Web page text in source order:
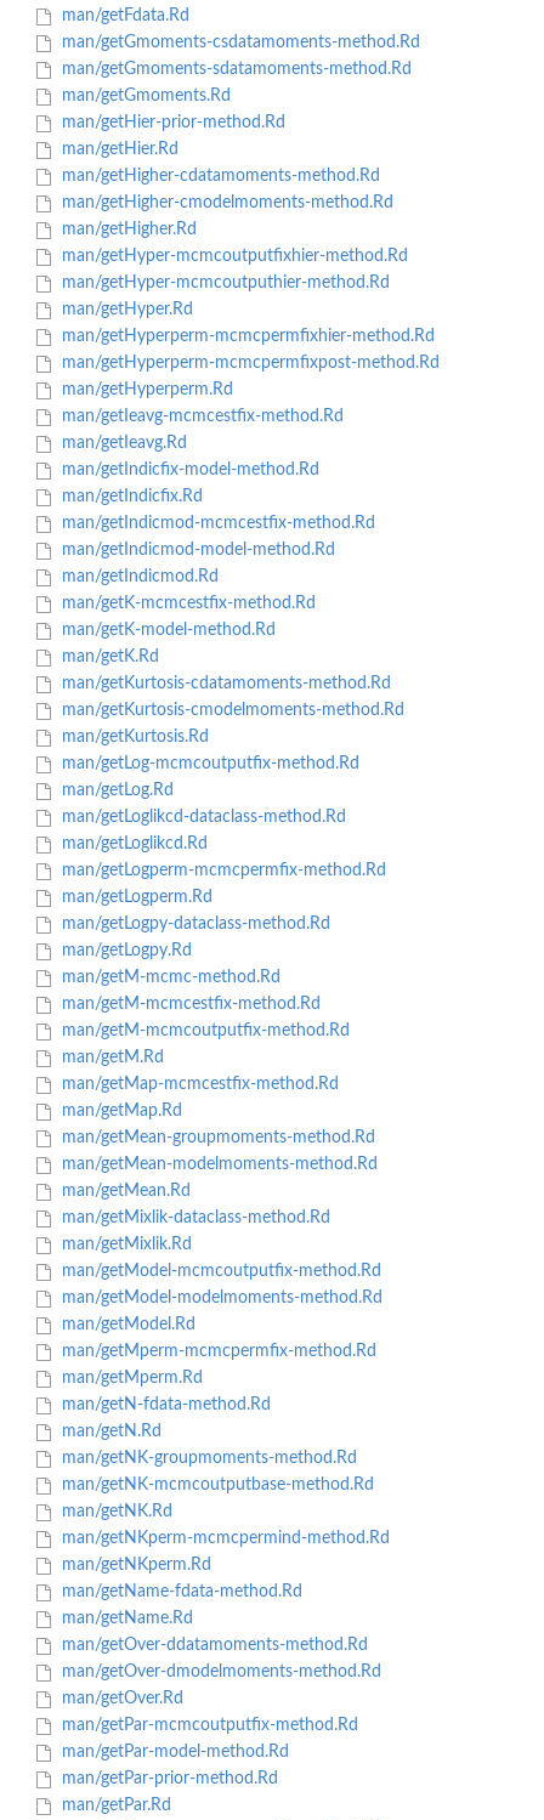
man/getFdata.Rd
man/getGmoments-csdatamoments-method.Rd
man/getGmoments-sdatamoments-method.Rd
man/getGmoments.Rd
man/getHier-prior-method.Rd
man/getHier.Rd
man/getHigher-cdatamoments-method.Rd
man/getHigher-cmodelmoments-method.Rd
man/getHigher.Rd
man/getHyper-mcmcoutputfixhier-method.Rd
man/getHyper-mcmcoutputhier-method.Rd
man/getHyper.Rd
man/getHyperperm-mcmcpermfixhier-method.Rd
man/getHyperperm-mcmcpermfixpost-method.Rd
man/getHyperperm.Rd
man/getIeavg-mcmcestfix-method.Rd
man/getIeavg.Rd
man/getIndicfix-model-method.Rd
man/getIndicfix.Rd
man/getIndicmod-mcmcestfix-method.Rd
man/getIndicmod-model-method.Rd
man/getIndicmod.Rd
man/getK-mcmcestfix-method.Rd
man/getK-model-method.Rd
man/getK.Rd
man/getKurtosis-cdatamoments-method.Rd
man/getKurtosis-cmodelmoments-method.Rd
man/getKurtosis.Rd
man/getLog-mcmcoutputfix-method.Rd
man/getLog.Rd
man/getLoglikcd-dataclass-method.Rd
man/getLoglikcd.Rd
man/getLogperm-mcmcpermfix-method.Rd
man/getLogperm.Rd
man/getLogpy-dataclass-method.Rd
man/getLogpy.Rd
man/getM-mcmc-method.Rd
man/getM-mcmcestfix-method.Rd
man/getM-mcmcoutputfix-method.Rd
man/getM.Rd
man/getMap-mcmcestfix-method.Rd
man/getMap.Rd
man/getMean-groupmoments-method.Rd
man/getMean-modelmoments-method.Rd
man/getMean.Rd
man/getMixlik-dataclass-method.Rd
man/getMixlik.Rd
man/getModel-mcmcoutputfix-method.Rd
man/getModel-modelmoments-method.Rd
man/getModel.Rd
man/getMperm-mcmcpermfix-method.Rd
man/getMperm.Rd
man/getN-fdata-method.Rd
man/getN.Rd
man/getNK-groupmoments-method.Rd
man/getNK-mcmcoutputbase-method.Rd
man/getNK.Rd
man/getNKperm-mcmcpermind-method.Rd
man/getNKperm.Rd
man/getName-fdata-method.Rd
man/getName.Rd
man/getOver-ddatamoments-method.Rd
man/getOver-dmodelmoments-method.Rd
man/getOver.Rd
man/getPar-mcmcoutputfix-method.Rd
man/getPar-model-method.Rd
man/getPar-prior-method.Rd
man/getPar.Rd